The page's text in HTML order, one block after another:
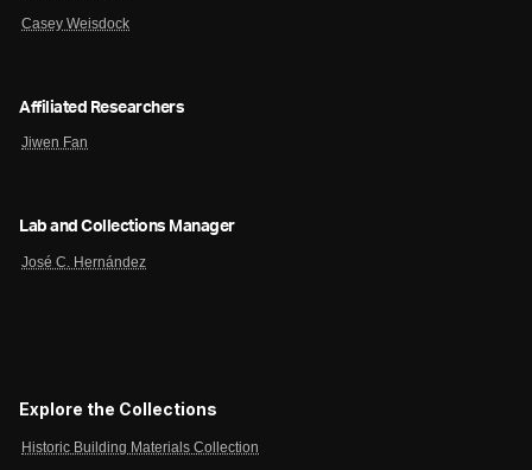
Casey Weisdock
Affiliated Researchers
Jiwen Fan
Lab and Collections Manager
José C. Hernández
Explore the Collections
Historic Building Materials Collection